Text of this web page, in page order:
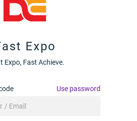
Expo
Expo, Fast Achieve.
Use password